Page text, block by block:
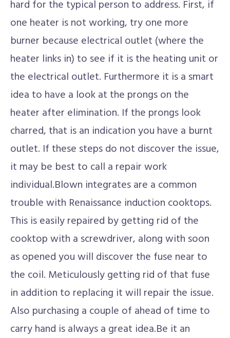
hard for the typical person to address. First, if
one heater is not working, try one more
burner because electrical outlet (where the
heater links in) to see if it is the heating unit or
the electrical outlet. Furthermore it is a smart
idea to have a look at the prongs on the
heater after elimination. If the prongs look
charred, that is an indication you have a burnt
outlet. If these steps do not discover the issue,
it may be best to call a repair work
individual.Blown integrates are a common
trouble with Renaissance induction cooktops.
This is easily repaired by getting rid of the
cooktop with a screwdriver, along with soon
as opened you will discover the fuse near to
the coil. Meticulously getting rid of that fuse
in addition to replacing it will repair the issue.
Also purchasing a couple of ahead of time to
carry hand is always a great idea.Be it an